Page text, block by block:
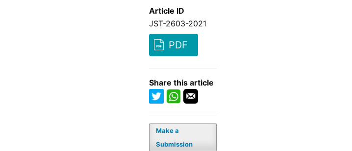
Article ID
JST-2603-2021
PDF
Share this article
Make a
Submission